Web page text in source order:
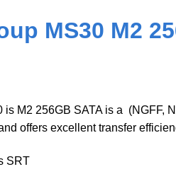
MS30 M2
is M2 256GB SATA is a (NGFF,
offers excellent transfer
SRT